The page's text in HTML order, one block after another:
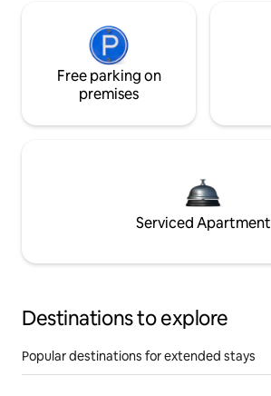
Free parking on
premises
Serviced Apartment
Destinations to explore
Popular destinations for extended stays